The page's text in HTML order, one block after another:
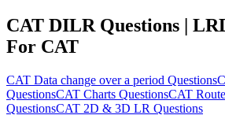
CAT DILR Questions |
For CAT
CAT Data change over a period Questions
QuestionsCAT Charts QuestionsCAT
QuestionsCAT 2D & 3D LR Questions